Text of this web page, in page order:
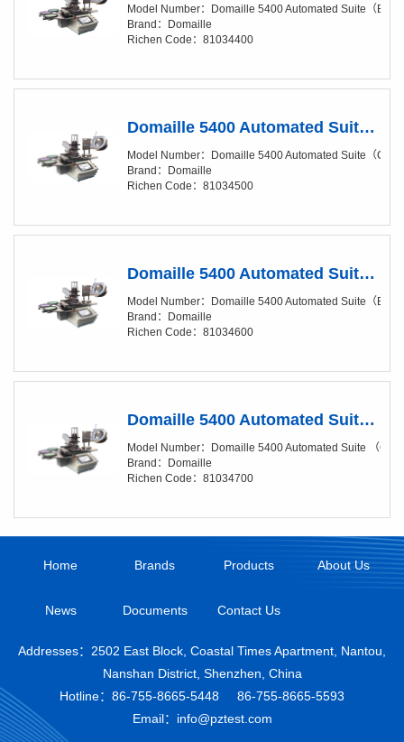
Model Number：Domaille 5400 Automated Suite（
Brand：Domaille
Richen Code：81034400
Domaille 5400 Automated Suite（Clean Package）
Model Number：Domaille 5400 Automated Suite（
Brand：Domaille
Richen Code：81034500
Domaille 5400 Automated Suite（Base Package, Add-On Suite）
Model Number：Domaille 5400 Automated Suite（
Brand：Domaille
Richen Code：81034600
Domaille 5400 Automated Suite （Clean Package, Add-On Suite）
Model Number：Domaille 5400 Automated Suite （
Brand：Domaille
Richen Code：81034700
Home Brands Products About Us
News Documents Contact Us
Addresses：2502 East Block, Coastal Times Apartment, Nantou,
Nanshan District, Shenzhen, China
Hotline： 86-755-8665-5448
86-755-8665-5593
Email：info@pztest.com